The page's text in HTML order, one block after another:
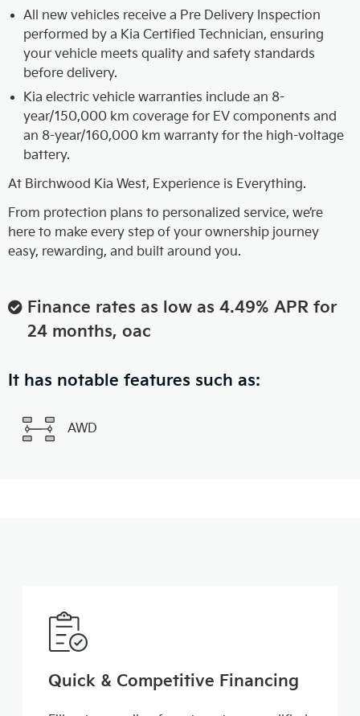
All new vehicles receive a Pre Delivery Inspection
performed by a Kia Certified Technician, ensuring
your vehicle meets quality and safety standards
before delivery.
Kia electric vehicle warranties include an 8-
year/150,000 km coverage for EV components and
an 8-year/160,000 km warranty for the high-voltage
battery.
At Birchwood Kia West, Experience is Everything.
From protection plans to personalized service, we’re
here to make every step of your ownership journey
easy, rewarding, and built around you.
Finance rates as low as 4.49% APR for
24 months, oac
It has notable features such as:
AWD
Quick & Competitive Financing